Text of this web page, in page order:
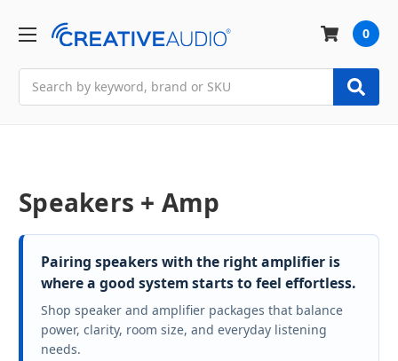
0
Speakers + Amp
Pairing speakers with the right amplifier is
where a good system starts to feel effortless.
Shop speaker and amplifier packages that balance
power, clarity, room size, and everyday listening
needs.